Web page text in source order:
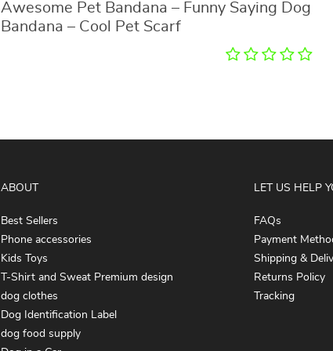
Awesome Pet Bandana – Funny Saying Dog
Bandana – Cool Pet Scarf
ABOUT
Best Sellers
Phone accessories
Kids Toys
T-Shirt and Sweat Premium design
dog clothes
Dog Identification Label
dog food supply
LET US HELP
FAQs
Payment
Shipping &
Returns Policy
Tracking